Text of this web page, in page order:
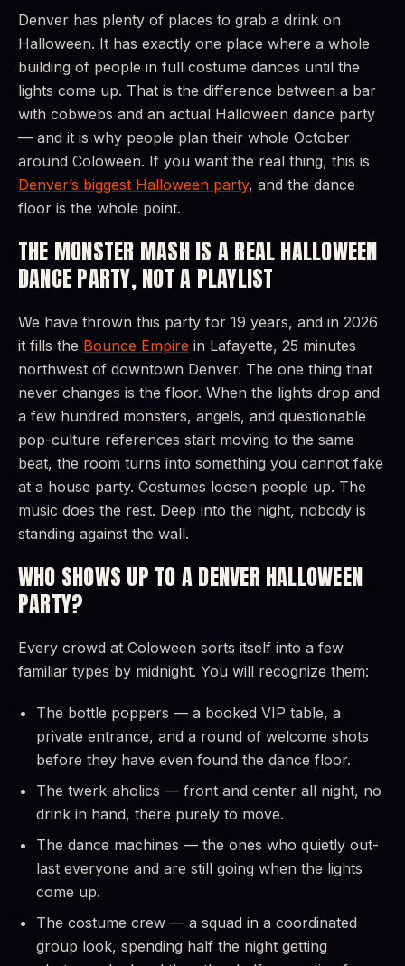
Denver has plenty of places to grab a drink on
Halloween. It has exactly one place where a whole
building of people in full costume dances until the
lights come up. That is the difference between a bar
with cobwebs and an actual Halloween dance party
— and it is why people plan their whole October
around Coloween. If you want the real thing, this is
Denver’s biggest Halloween party, and the dance
floor is the whole point.
THE MONSTER MASH IS A REAL HALLOWEEN
DANCE PARTY, NOT A PLAYLIST
We have thrown this party for 19 years, and in 2026
it fills the Bounce Empire in Lafayette, 25 minutes
northwest of downtown Denver. The one thing that
never changes is the floor. When the lights drop and
a few hundred monsters, angels, and questionable
pop-culture references start moving to the same
beat, the room turns into something you cannot fake
at a house party. Costumes loosen people up. The
music does the rest. Deep into the night, nobody is
standing against the wall.
WHO SHOWS UP TO A DENVER HALLOWEEN
PARTY?
Every crowd at Coloween sorts itself into a few
familiar types by midnight. You will recognize them:
The bottle poppers — a booked VIP table, a
private entrance, and a round of welcome shots
before they have even found the dance floor.
The twerk-aholics — front and center all night, no
drink in hand, there purely to move.
The dance machines — the ones who quietly out-
last everyone and are still going when the lights
come up.
The costume crew — a squad in a coordinated
group look, spending half the night getting